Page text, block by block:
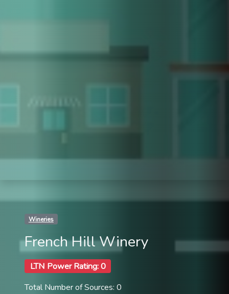
Wineries
French Hill Winery
LTN Power Rating: 0
Total Number of Sources: 0